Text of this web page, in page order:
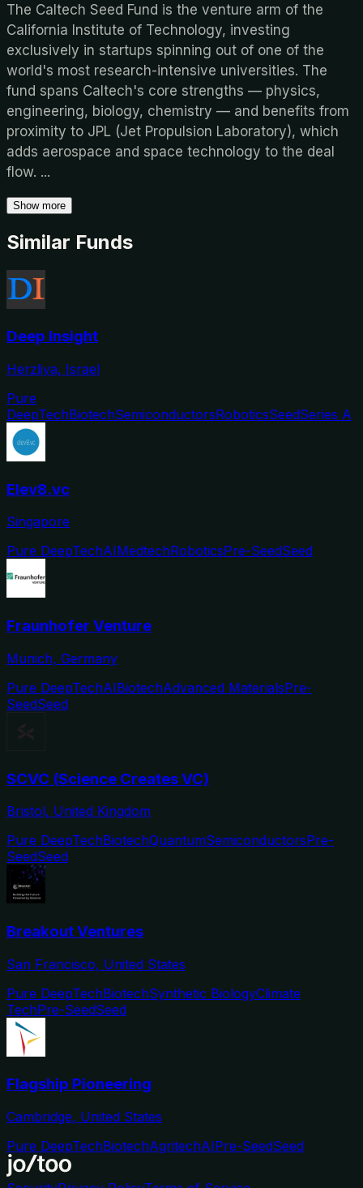
The Caltech Seed Fund is the venture arm of the
California Institute of Technology, investing
exclusively in startups spinning out of one of the
world's most research-intensive universities. The
fund spans Caltech's core strengths — physics,
engineering, biology, chemistry — and benefits from
proximity to JPL (Jet Propulsion Laboratory), which
adds aerospace and space technology to the deal
flow. ...
Show more
Similar Funds
Deep Insight
Herzliya, Israel
Pure
DeepTechBiotechSemiconductorsRoboticsSeedSeries A
Elev8.vc
Singapore
Pure DeepTechAIMedtechRoboticsPre-SeedSeed
Fraunhofer Venture
Munich, Germany
Pure DeepTechAIBiotechAdvanced MaterialsPre-
SeedSeed
SCVC (Science Creates VC)
Bristol, United Kingdom
Pure DeepTechBiotechQuantumSemiconductorsPre-
SeedSeed
Breakout Ventures
San Francisco, United States
Pure DeepTechBiotechSynthetic BiologyClimate
TechPre-SeedSeed
Flagship Pioneering
Cambridge, United States
Pure DeepTechBiotechAgritechAIPre-SeedSeed